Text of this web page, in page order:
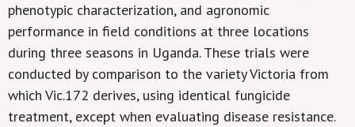
phenotypic characterization, and agronomic
performance in field conditions at three locations
during three seasons in Uganda. These trials were
conducted by comparison to the variety Victoria from
which Vic.172 derives, using identical fungicide
treatment, except when evaluating disease resistance.